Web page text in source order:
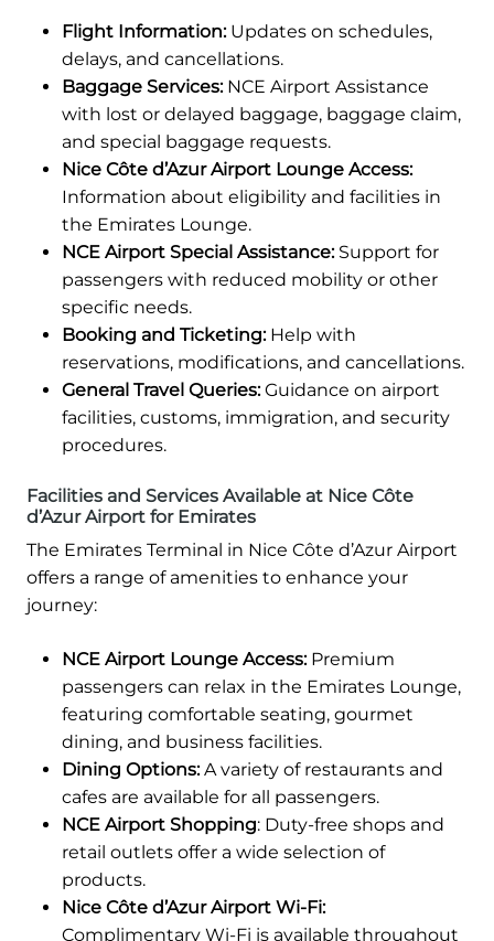
Flight Information:Updates on schedules,
delays, and cancellations.
Baggage Services:NCE Airport Assistance
with lost or delayed baggage, baggage claim,
and special baggage requests.
Nice Côte d’Azur Airport Lounge Access:
Information about eligibility and facilities in
the Emirates Lounge.
NCE Airport Special Assistance:Support for
passengers with reduced mobility or other
specific needs.
Booking and Ticketing:Help with
reservations, modifications, and cancellations.
General Travel Queries:Guidance on airport
facilities, customs, immigration, and security
procedures.
Facilities and Services Available at Nice Côte
d’Azur Airport for Emirates
The Emirates Terminal in Nice Côte d’Azur Airport
offers a range of amenities to enhance your
journey:
NCE Airport Lounge Access:Premium
passengers can relax in the Emirates Lounge,
featuring comfortable seating, gourmet
dining, and business facilities.
Dining Options:A variety of restaurants and
cafes are available for all passengers.
NCE Airport Shopping: Duty-free shops and
retail outlets offer a wide selection of
products.
Nice Côte d’Azur Airport Wi-Fi:
Complimentary Wi-Fi is available throughout